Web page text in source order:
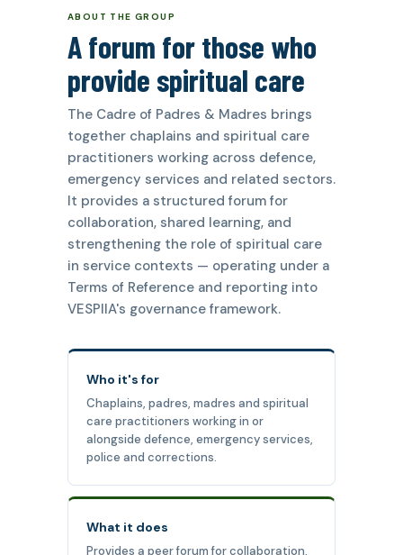
ABOUT THE GROUP
A forum for those who
provide spiritual care
The Cadre of Padres & Madres brings
together chaplains and spiritual care
practitioners working across defence,
emergency services and related sectors.
It provides a structured forum for
collaboration, shared learning, and
strengthening the role of spiritual care
in service contexts — operating under a
Terms of Reference and reporting into
VESPIIA's governance framework.
Who it's for
Chaplains, padres, madres and spiritual
care practitioners working in or
alongside defence, emergency services,
police and corrections.
What it does
Provides a peer forum for collaboration,